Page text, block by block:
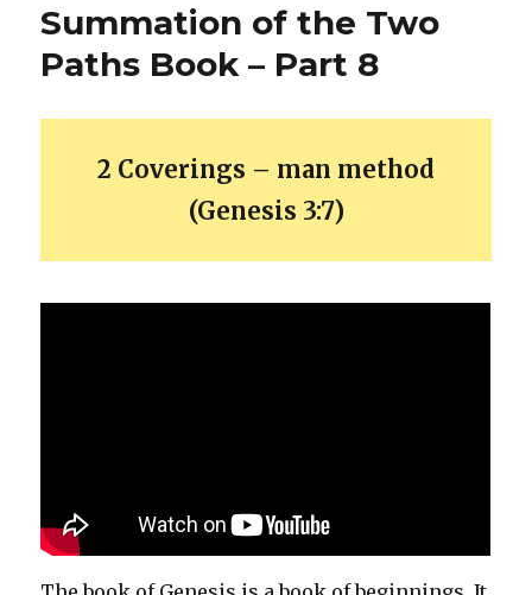
Summation of the Two
Paths Book – Part 8
2 Coverings – man method
(Genesis 3:7)